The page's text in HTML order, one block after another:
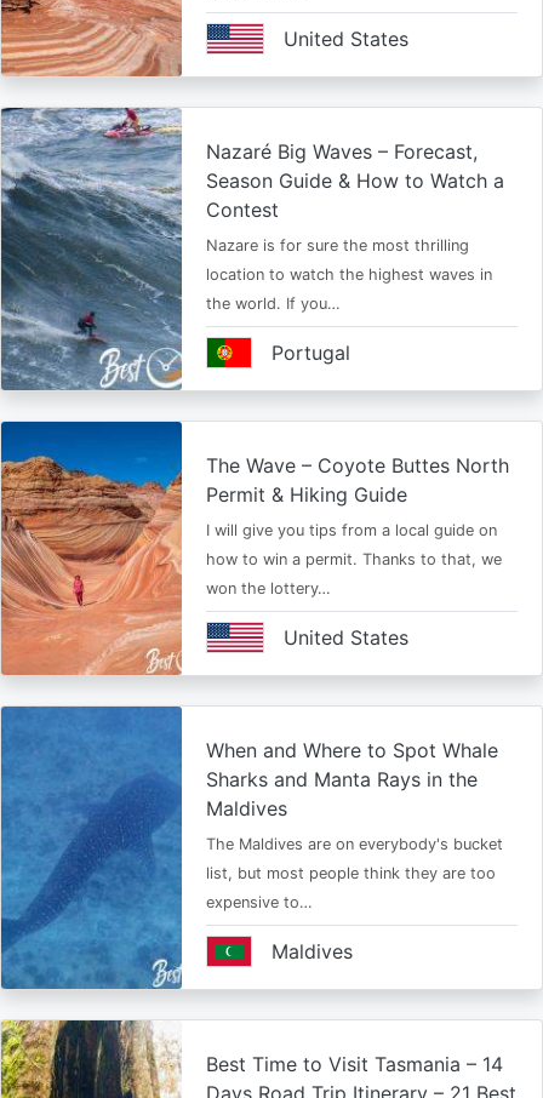
United States
Nazaré Big Waves – Forecast,
Season Guide & How to Watch a
Contest
Nazare is for sure the most thrilling
location to watch the highest waves in
the world. If you…
Portugal
The Wave – Coyote Buttes North
Permit & Hiking Guide
I will give you tips from a local guide on
how to win a permit. Thanks to that, we
won the lottery…
United States
When and Where to Spot Whale
Sharks and Manta Rays in the
Maldives
The Maldives are on everybody's bucket
list, but most people think they are too
expensive to…
Maldives
Best Time to Visit Tasmania – 14
Days Road Trip Itinerary – 21 Best